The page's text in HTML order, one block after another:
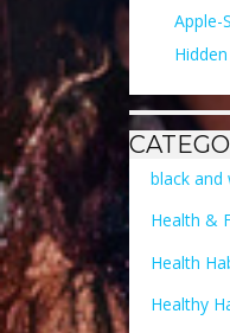
Apple-
black
Health &
Health
Healthy